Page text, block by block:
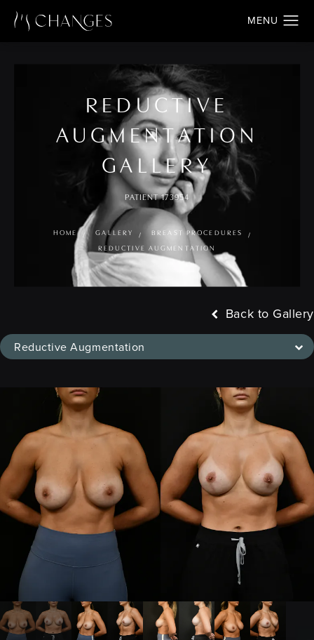
REDUCTIVE
AUGMENTATION
GALLERY
PATIENT 173954
HOME GALLERY
BREAST PROCEDURES
REDUCTIVE AUGMENTATION
Reductive Augmentation
Back to Gallery